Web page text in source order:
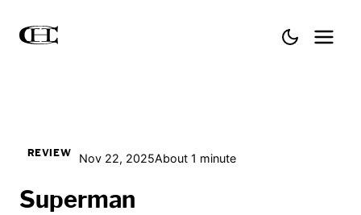
REVIEW Nov 22, 2025About 1 minute
Superman